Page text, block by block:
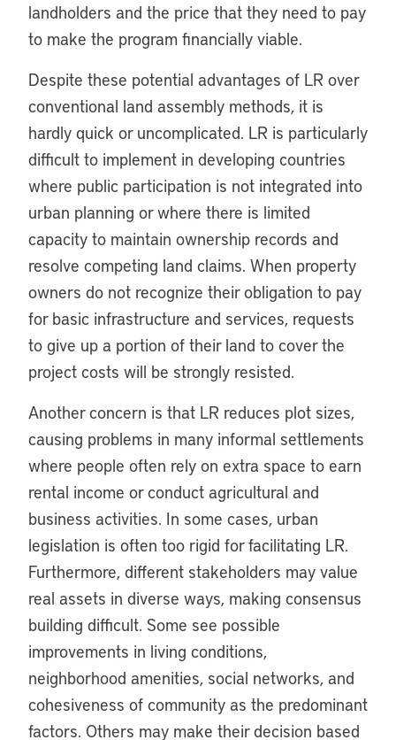
landholders and the price that they need to pay
to make the program financially viable.
Despite these potential advantages of LR over
conventional land assembly methods, it is
hardly quick or uncomplicated. LR is particularly
difficult to implement in developing countries
where public participation is not integrated into
urban planning or where there is limited
capacity to maintain ownership records and
resolve competing land claims. When property
owners do not recognize their obligation to pay
for basic infrastructure and services, requests
to give up a portion of their land to cover the
project costs will be strongly resisted.
Another concern is that LR reduces plot sizes,
causing problems in many informal settlements
where people often rely on extra space to earn
rental income or conduct agricultural and
business activities. In some cases, urban
legislation is often too rigid for facilitating LR.
Furthermore, different stakeholders may value
real assets in diverse ways, making consensus
building difficult. Some see possible
improvements in living conditions,
neighborhood amenities, social networks, and
cohesiveness of community as the predominant
factors. Others may make their decision based